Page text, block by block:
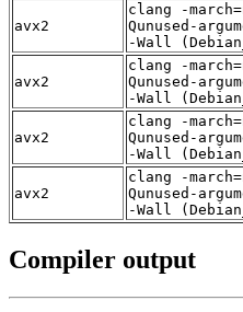
avx2
clang -
Qunused-
-Wall
avx2
clang -
Qunused-
-Wall
avx2
clang -
Qunused-
-Wall
avx2
clang -
Qunused-
-Wall
Compiler output